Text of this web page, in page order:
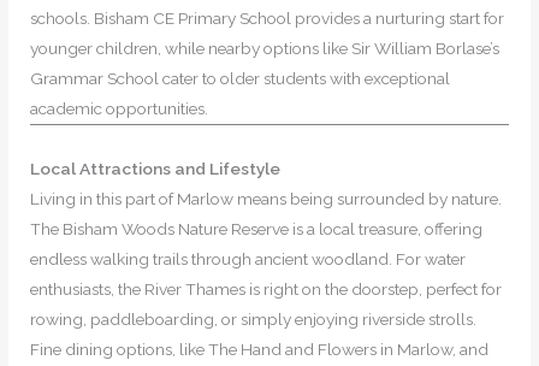
schools. Bisham CE Primary School provides a nurturing start for
younger children, while nearby options like Sir William Borlase’s
Grammar School cater to older students with exceptional
academic opportunities.
Local Attractions and Lifestyle
Living in this part of Marlow means being surrounded by nature.
The Bisham Woods Nature Reserve is a local treasure, offering
endless walking trails through ancient woodland. For water
enthusiasts, the River Thames is right on the doorstep, perfect for
rowing, paddleboarding, or simply enjoying riverside strolls.
Fine dining options, like The Hand and Flowers in Marlow, and